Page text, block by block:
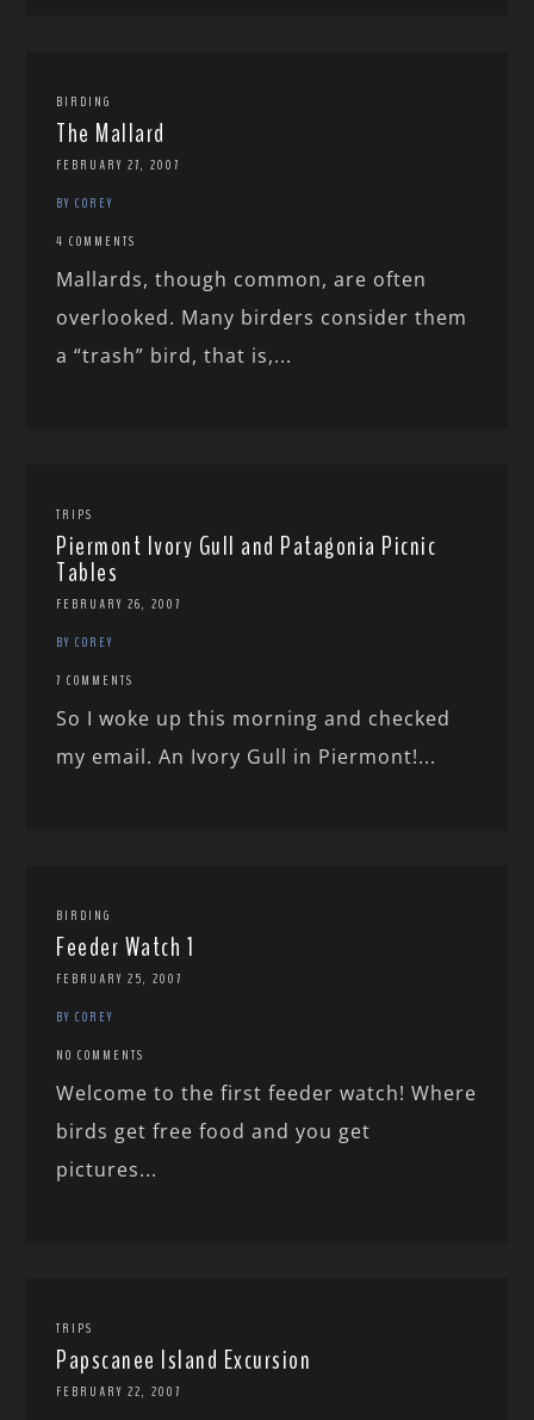
BIRDING
The Mallard
FEBRUARY 27, 2007
BY COREY
4 COMMENTS
Mallards, though common, are often
overlooked. Many birders consider them
a “trash” bird, that is,...
TRIPS
Piermont Ivory Gull and Patagonia Picnic
Tables
FEBRUARY 26, 2007
BY COREY
7 COMMENTS
So I woke up this morning and checked
my email. An Ivory Gull in Piermont!...
BIRDING
Feeder Watch 1
FEBRUARY 25, 2007
BY COREY
NO COMMENTS
Welcome to the first feeder watch! Where
birds get free food and you get
pictures...
TRIPS
Papscanee Island Excursion
FEBRUARY 22, 2007